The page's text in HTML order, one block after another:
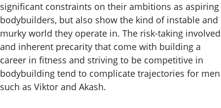
significant constraints on their ambitions as aspiring
bodybuilders, but also show the kind of instable and
murky world they operate in. The risk-taking involved
and inherent precarity that come with building a
career in fitness and striving to be competitive in
bodybuilding tend to complicate trajectories for men
such as Viktor and Akash.